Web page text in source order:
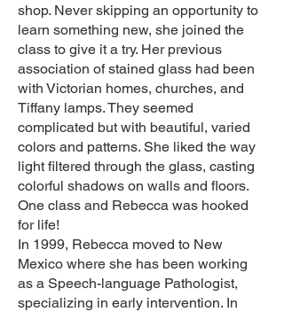
shop. Never skipping an opportunity to
learn something new, she joined the
class to give it a try. Her previous
association of stained glass had been
with Victorian homes, churches, and
Tiffany lamps. They seemed
complicated but with beautiful, varied
colors and patterns. She liked the way
light filtered through the glass, casting
colorful shadows on walls and floors.
One class and Rebecca was hooked
for life!
In 1999, Rebecca moved to New
Mexico where she has been working
as a Speech-language Pathologist,
specializing in early intervention. In